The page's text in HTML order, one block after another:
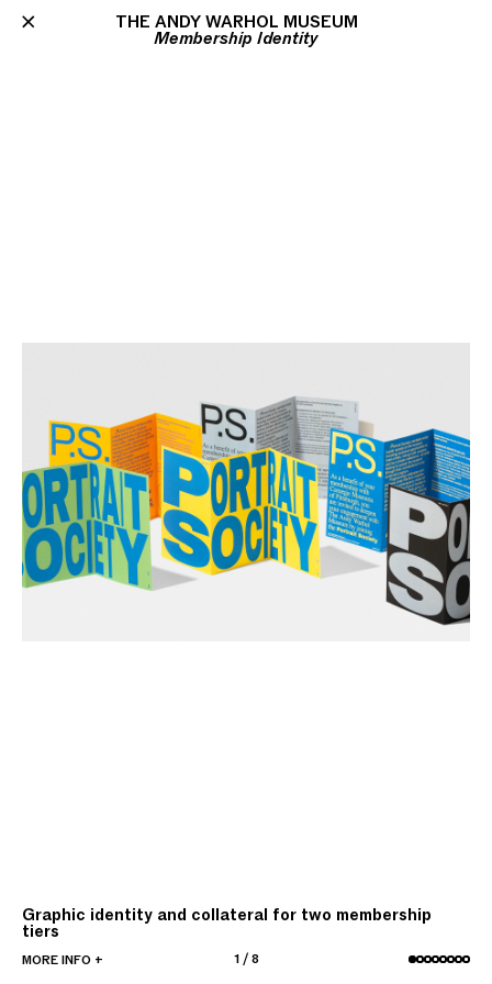
THE ANDY WARHOL MUSEUM
Membership Identity
MORE INFO +
Graphic identity and collateral for two membership
tiers
1/ 8